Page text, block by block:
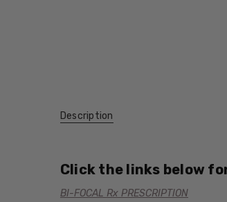
Description
Click the links below
BI-FOCAL Rx PRESCRIPTION